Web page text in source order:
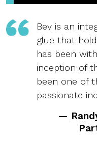
Bev is an
glue that
has been
inception of
been one of
passionate
—